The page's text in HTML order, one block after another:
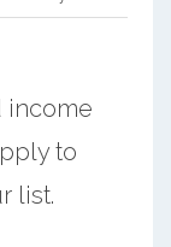
income
to
list.